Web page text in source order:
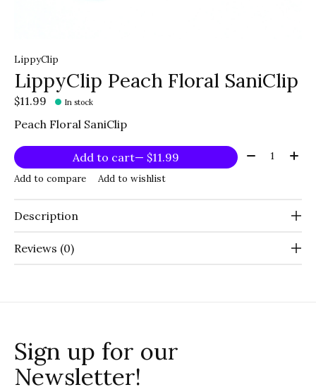
LippyClip
LippyClip Peach Floral SaniClip
$11.99 In stock
Peach Floral SaniClip
Add to cart — $11.99 Quantity:
Add to compare Add to wishlist
Description
Reviews (0)
Sign up for our
Newsletter!